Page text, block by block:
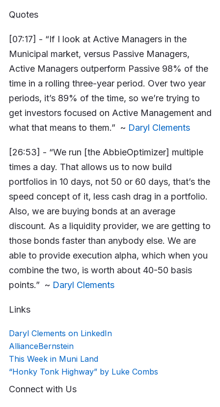
Quotes
[07:17] - “If I look at Active Managers in the
Municipal market, versus Passive Managers,
Active Managers outperform Passive 98% of the
time in a rolling three-year period. Over two year
periods, it’s 89% of the time, so we’re trying to
get investors focused on Active Management and
what that means to them.” ~ Daryl Clements
[26:53] - “We run [the AbbieOptimizer] multiple
times a day. That allows us to now build
portfolios in 10 days, not 50 or 60 days, that’s the
speed concept of it, less cash drag in a portfolio.
Also, we are buying bonds at an average
discount. As a liquidity provider, we are getting to
those bonds faster than anybody else. We are
able to provide execution alpha, which when you
combine the two, is worth about 40-50 basis
points.” ~ Daryl Clements
Links
Daryl Clements on LinkedIn
AllianceBernstein
This Week in Muni Land
“Honky Tonk Highway” by Luke Combs
Connect with Us